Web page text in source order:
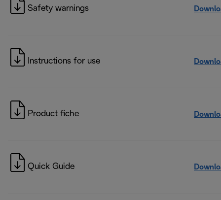
Safety warnings
Instructions for use
Product fiche
Quick Guide